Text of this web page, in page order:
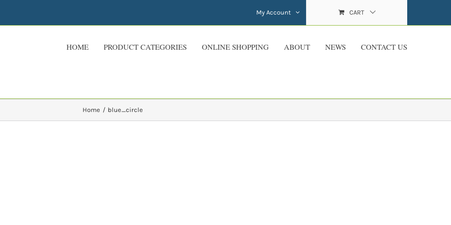
My Account CART
HOME PRODUCT CATEGORIES ONLINE SHOPPING ABOUT NEWS CONTACT US
Home blue_circle